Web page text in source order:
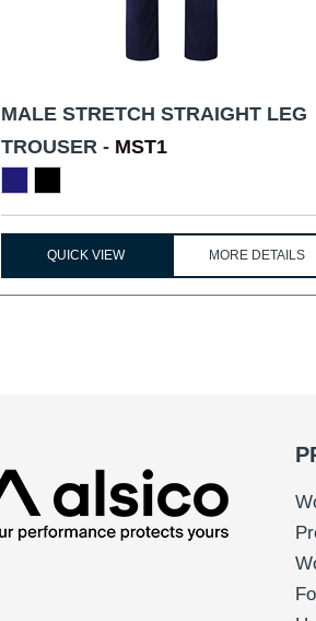
MALE STRETCH STRAIGHT LEG
TROUSER - MST1
QUICK VIEW MORE DETAILS